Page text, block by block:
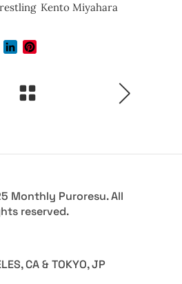
Kento Miyahara
TwitterLinkedIn
Monthly Puroresu. All
reserved.
CA & TOKYO, JP